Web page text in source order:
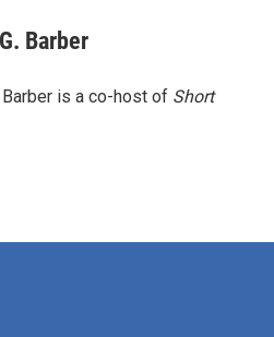
Barber
Barber is a co-host of Short